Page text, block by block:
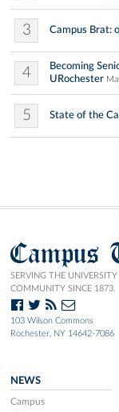
3 Campus Brat:
4
Becoming
URochester
5 State of the
Campus
SERVING THE
COMMUNITY SINCE 1873.
103 Wilson Commons
Rochester, NY 14642-7086
NEWS
Campus